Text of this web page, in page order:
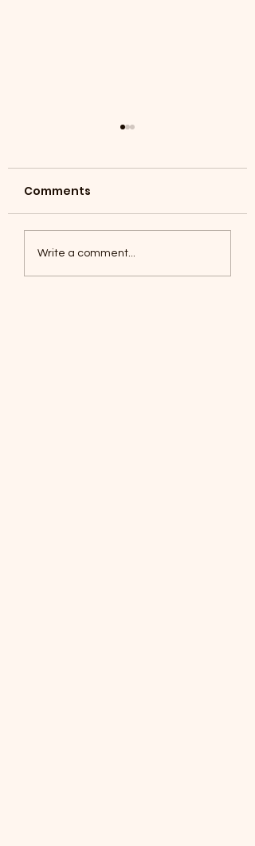
Foxes, Baseball day!
Comments
Write a comment...